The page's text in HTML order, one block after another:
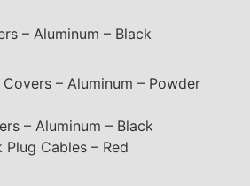
– Aluminum – Black
– Aluminum – Powder
– Aluminum – Black
Plug Cables – Red